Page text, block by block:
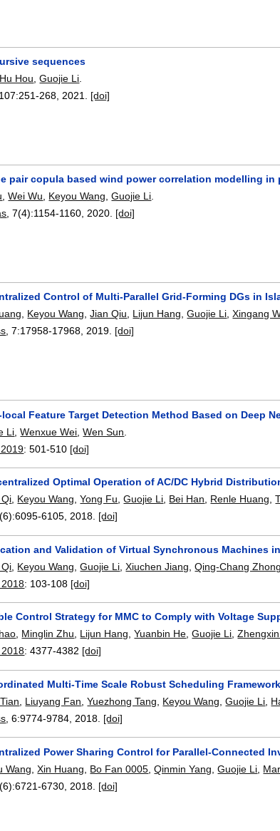
sequences
Hou ,Guojie Li
107:251-268 2021. [doi]
pair copula based wind power correlation modelling
,Wei Wu Keyou Wang ,Guojie Li
, 7(4):1154-1160 2020. [doi]
Control of Multi-Parallel Grid-Forming DGs in
, Keyou Wang,Jian Qiu, Lijun Hang,Guojie Li,Xingang
, 7:17958-17968,2019. [doi]
Feature Target Detection Method Based on Deep
Li ,Wenxue Wei ,Wen Sun
:501-510 [doi]
Optimal Operation of AC/DC Hybrid
, Keyou Wang,Yong Fu,Guojie Li, Bei Han, Renle Huang,
6095-6105,2018. [doi]
and Validation of Virtual Synchronous Machines
Keyou Wang ,Guojie Li ,Xiuchen Jiang ,Qing-Chang Zhong
: 103-108 [doi]
Control Strategy for MMC to Comply with Voltage
, Minglin Zhu, Lijun Hang,Yuanbin He,Guojie Li,
:4377-4382 [doi]
Multi-Time Scale Robust Scheduling
Liuyang Fan ,Yuezhong Tang Keyou Wang ,Guojie Li
, 6:9774-9784 2018. [doi]
Power Sharing Control for Parallel-Connected
Wang ,Xin Huang Bo Fan 0005 ,Qinmin Yang ,Guojie Li
6721-6730 2018. [doi]